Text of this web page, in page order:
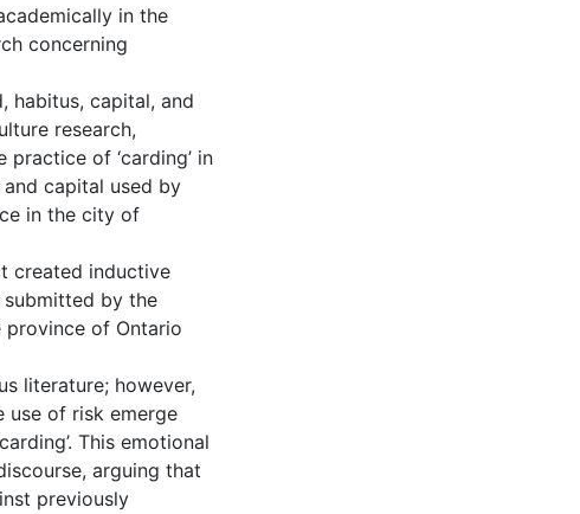
in the
concerning
habitus, capital, and
research,
of ‘carding’ in
capital used by
in the city of
created inductive
by the
province of Ontario
literature; however,
use of risk emerge
This emotional
arguing that
previously